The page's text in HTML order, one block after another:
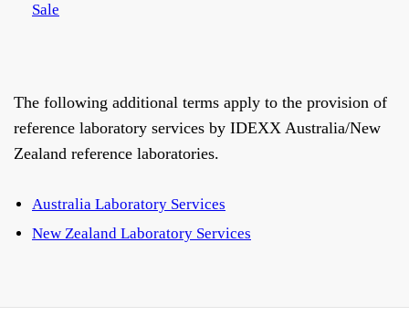
Sale
The following additional terms apply to the provision of
reference laboratory services by IDEXX Australia/New
Zealand reference laboratories.
Australia Laboratory Services
New Zealand Laboratory Services